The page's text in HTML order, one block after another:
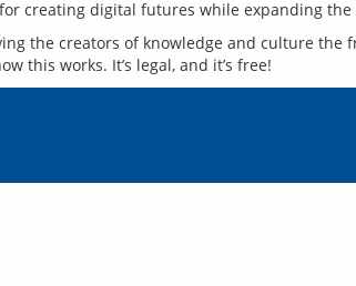
the creators of knowledge and culture the